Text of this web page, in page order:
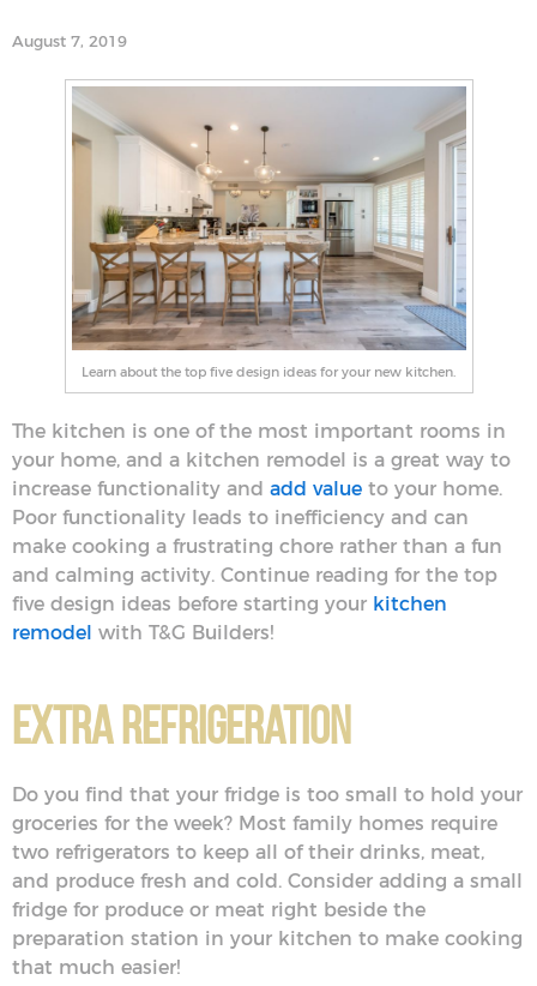
August 7, 2019
Learn about the top five design ideas for your new kitchen.
The kitchen is one of the most important rooms in
your home, and a kitchen remodel is a great way to
increase functionality and add value to your home.
Poor functionality leads to inefficiency and can
make cooking a frustrating chore rather than a fun
and calming activity. Continue reading for the top
five design ideas before starting your kitchen
remodel
with T&G Builders!
Extra Refrigeration
Do you find that your fridge is too small to hold your
groceries for the week? Most family homes require
two refrigerators to keep all of their drinks, meat,
and produce fresh and cold. Consider adding a small
fridge for produce or meat right beside the
preparation station in your kitchen to make cooking
that much easier!